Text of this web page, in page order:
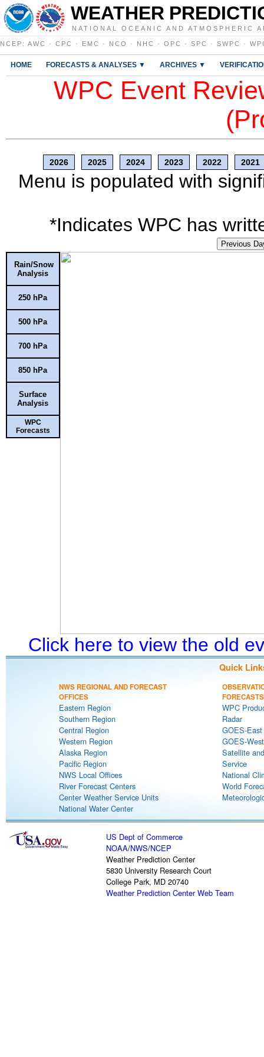
WEATHER
NATIONAL OCEANIC AND ATMOSPHERIC
NCEP : AWC · CPC · EMC · NCO · NHC · OPC · SPC · SWPC ·
HOME FORECASTS & ANALYSES ▼ ARCHIVES ▼
WPC Event
2026 2025 2024 2023 2022 2021
Menu is populated with
*Indicates WPC has
Previous
Rain/Snow
Analysis
250 hPa
500 hPa
700 hPa
850 hPa
Surface
Analysis
WPC
Forecasts
Click here to view the old
Quick
NWS REGIONAL AND FORECAST
OFFICES
Eastern Region
Southern Region
Central Region
Western Region
Alaska Region
Pacific Region
NWS Local Offices
River Forecast Centers
Center Weather Service Units
National Water Center
FORECASTS
WPC
Radar
GOES-
GOES-
Satellite
Service
National
World
US Dept of Commerce
NOAA/NWS/NCEP
Weather Prediction Center
5830 University Research Court
College Park, MD 20740
Weather Prediction Center Web Team